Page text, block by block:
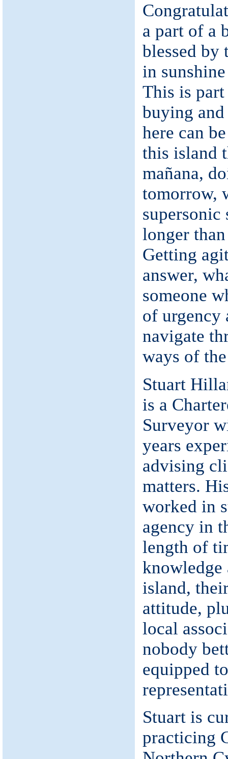
a part of a
blessed by
in
This is
buying
here can
this island
mañana,
tomorrow,
supersonic
longer
Getting
answer,
someone
of urgency
navigate
ways of
Stuart
is a
Surveyor
years
advising
matters.
worked in
agency in
length of
knowledge
island,
attitude,
local
nobody
equipped
Stuart is
practicing